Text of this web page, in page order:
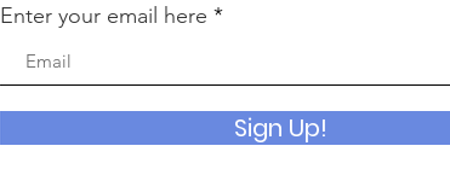
Enter your email here
Sign Up!